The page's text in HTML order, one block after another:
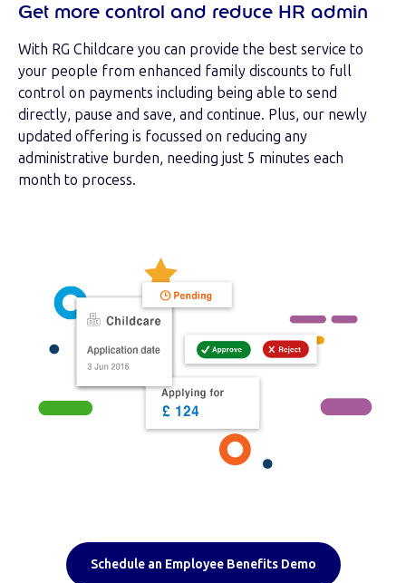
Get more control and reduce HR admin
With RG Childcare you can provide the best service to
your people from enhanced family discounts to full
control on payments including being able to send
directly, pause and save, and continue. Plus, our newly
updated offering is focussed on reducing any
administrative burden, needing just 5 minutes each
month to process.
Schedule an Employee Benefits Demo